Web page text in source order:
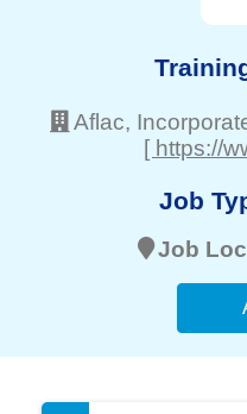
Aflac,
[ https://
Job
Job